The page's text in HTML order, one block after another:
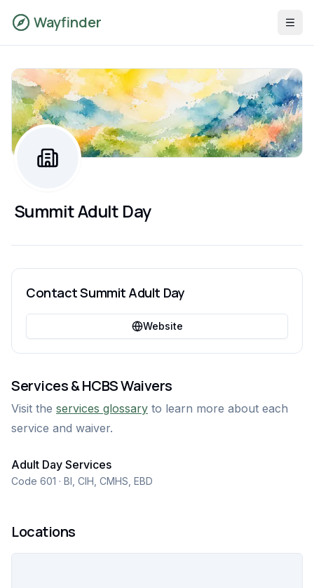
Wayfinder
Summit Adult Day
Services & HCBS Waivers
Visit the services glossary to learn more about each
service and waiver.
Adult Day Services
Code 601 · BI, CIH, CMHS, EBD
Locations
ContactSummit Adult Day
Website